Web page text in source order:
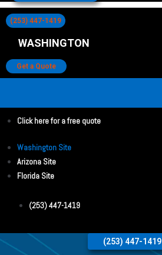
(253) 447-1419
WASHINGTON
Get a Quote
Click here for a free quote
Washington Site
Arizona Site
Florida Site
(253) 447-1419
(253) 447-1419